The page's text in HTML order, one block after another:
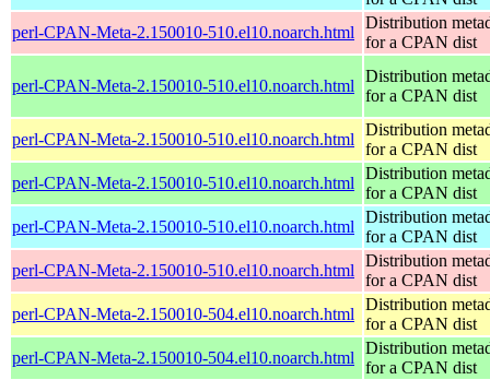
perl-CPAN-Meta-2.150010-510.el10.noarch.html
Distribution
for a CPAN dist
perl-CPAN-Meta-2.150010-510.el10.noarch.html
Distribution
for a CPAN dist
perl-CPAN-Meta-2.150010-510.el10.noarch.html
Distribution
for a CPAN dist
perl-CPAN-Meta-2.150010-510.el10.noarch.html
Distribution
for a CPAN dist
perl-CPAN-Meta-2.150010-510.el10.noarch.html
Distribution
for a CPAN dist
perl-CPAN-Meta-2.150010-510.el10.noarch.html
Distribution
for a CPAN dist
perl-CPAN-Meta-2.150010-504.el10.noarch.html
Distribution
for a CPAN dist
perl-CPAN-Meta-2.150010-504.el10.noarch.html
Distribution
for a CPAN dist